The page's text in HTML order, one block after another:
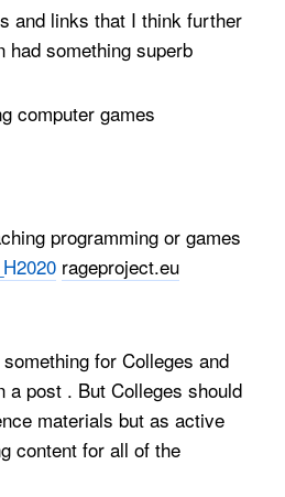
and links that I think further
had something superb
computer games
programming or games
rageproject.eu
for Colleges and
post . But Colleges should
materials but as active
content for all of the